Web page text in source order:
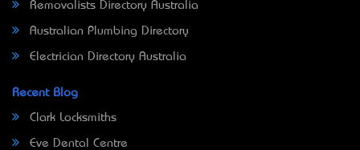
Removalists Directory Australia
Australian Plumbing Directory
Electrician Directory Australia
Recent Blog
Clark Locksmiths
Eve Dental Centre